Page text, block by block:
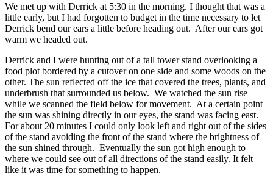
We met up with Derrick at 5:30 in the morning. I thought that was a
little early, but I had forgotten to budget in the time necessary to let
Derrick bend our ears a little before heading out. After our ears got
warm we headed out.
Derrick and I were hunting out of a tall tower stand overlooking a
food plot bordered by a cutover on one side and some woods on the
other. The sun reflected off the ice that covered the trees, plants, and
underbrush that surrounded us below. We watched the sun rise
while we scanned the field below for movement. At a certain point
the sun was shining directly in our eyes, the stand was facing east.
For about 20 minutes I could only look left and right out of the sides
of the stand avoiding the front of the stand where the brightness of
the sun shined through. Eventually the sun got high enough to
where we could see out of all directions of the stand easily. It felt
like it was time for something to happen.